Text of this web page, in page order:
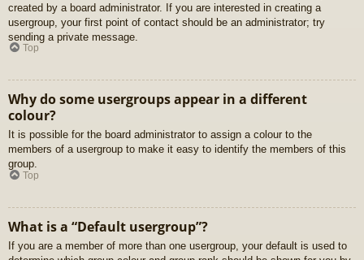
created by a board administrator. If you are interested in creating a
usergroup, your first point of contact should be an administrator; try
sending a private message.
Top
Why do some usergroups appear in a different
colour?
It is possible for the board administrator to assign a colour to the
members of a usergroup to make it easy to identify the members of this
group.
Top
What is a “Default usergroup”?
If you are a member of more than one usergroup, your default is used to